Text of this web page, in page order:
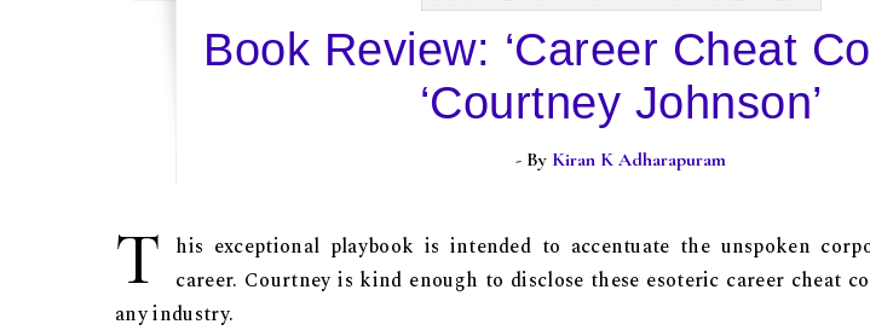
Book Review: ‘Career Cheat
‘Courtney Johnson’
- By Kiran K Adharapuram
T
his exceptional playbook is intended to accentuate the unspoken
career. Courtney is kind enough to disclose these esoteric career cheat
any industry.